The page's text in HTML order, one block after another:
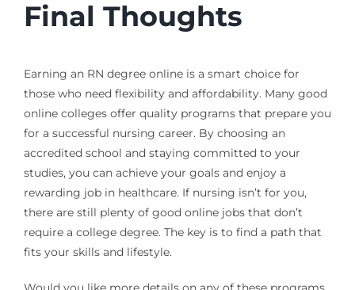
Final Thoughts
Earning an RN degree online is a smart choice for
those who need flexibility and affordability. Many good
online colleges offer quality programs that prepare you
for a successful nursing career. By choosing an
accredited school and staying committed to your
studies, you can achieve your goals and enjoy a
rewarding job in healthcare. If nursing isn’t for you,
there are still plenty of good online jobs that don’t
require a college degree. The key is to find a path that
fits your skills and lifestyle.